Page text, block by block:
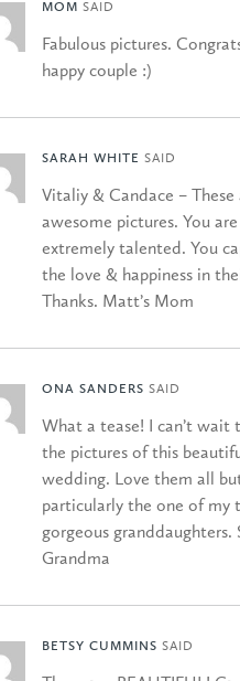
MOM SAID
Fabulous pictures.
happy couple :)
SARAH WHITE SAID
Vitaliy & Candace – These
awesome pictures. You are
extremely talented. You
the love & happiness in
Thanks. Matt’s Mom
ONA SANDERS SAID
What a tease! I can’t wait
the pictures of this
wedding. Love them all
particularly the one of my
gorgeous granddaughters.
Grandma
BETSY CUMMINS SAID